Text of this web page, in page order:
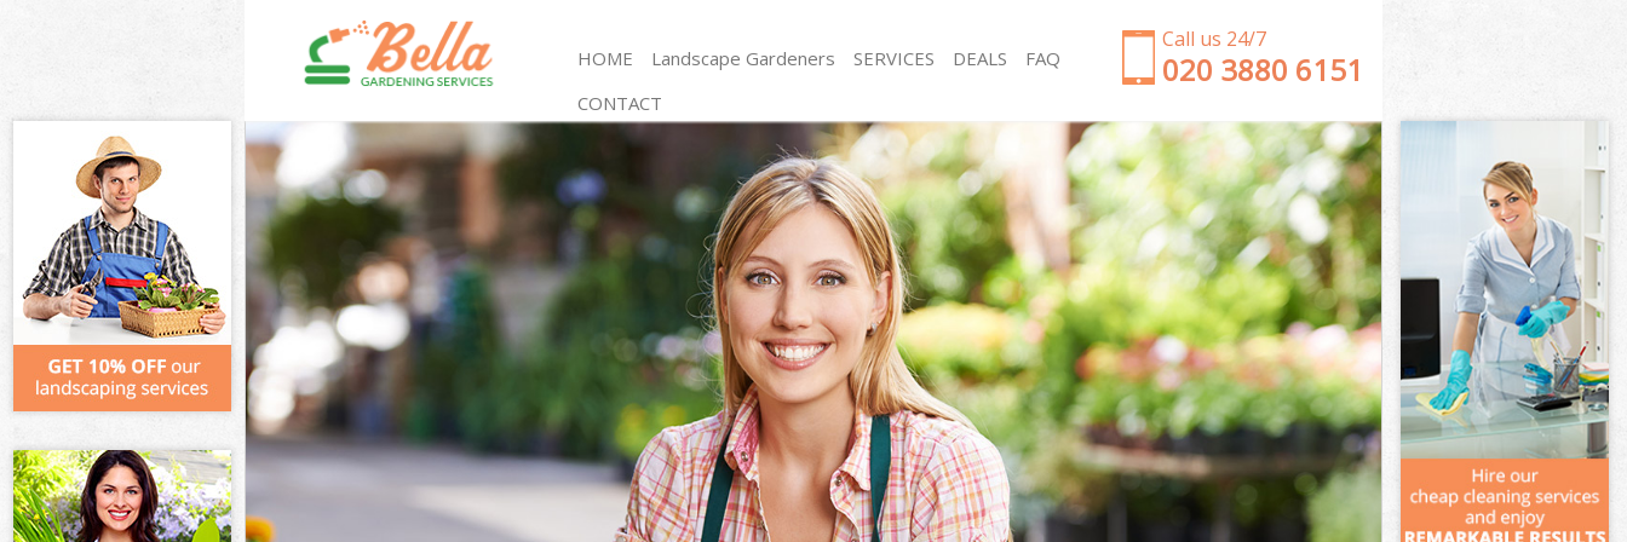
Call us 24/7
‎020 3880 6151
HOME Landscape Gardeners SERVICES
Gardening Walthamstow Marshes Hackney
Weed Killing Walthamstow Marshes Hackney
Regular Gardener Walthamstow Marshes Hackney
Composting Walthamstow Marshes Hackney
Power Washing Walthamstow Marshes Hackney
Deck Cleaning Walthamstow Marshes Hackney
Leaf Blowing Walthamstow Marshes Hackney
Landscape Gardeners Walthamstow Marshes
Hackney
Hedge Cutting Walthamstow Marshes Hackney
Planting Flowers Walthamstow Marshes Hackney
Pressure Washing Walthamstow Marshes Hackney
Gardener Service Walthamstow Marshes Hackney
Garden Designers Walthamstow Marshes Hackney
Garden Clearance Walthamstow Marshes Hackney
Weeding Walthamstow Marshes Hackney
Soil Turfing Walthamstow Marshes Hackney
Garden Tidy Ups Walthamstow Marshes Hackney
Jet Washing Walthamstow Marshes Hackney
Patio Cleaning Walthamstow Marshes Hackney
Garden Maintenance Walthamstow Marshes
Hackney
Hedge Trimming Walthamstow Marshes Hackney
Gardening Services Walthamstow Marshes
Hackney
Grass Cutting Walthamstow Marshes Hackney
Gardening Company Walthamstow Marshes
Hackney
Gardener Company Walthamstow Marshes
DEALS
FAQ
CONTACT